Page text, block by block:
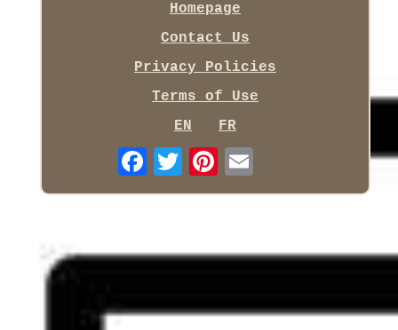
Homepage
Contact Us
Privacy Policies
Terms of Use
EN
FR